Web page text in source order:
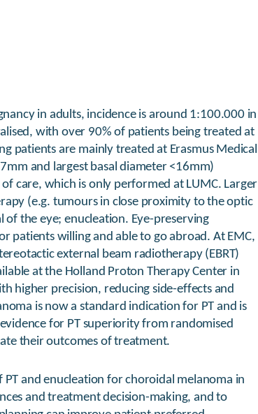
in adults, incidence is around 1:100.000 in
with over 90% of patients being treated at
patients are mainly treated at Erasmus Medical
and largest basal diameter <16mm)
care, which is only performed at LUMC. Larger
(e.g. tumours in close proximity to the optic
the eye; enucleation. Eye-preserving
patients willing and able to go abroad. At EMC,
external beam radiotherapy (EBRT)
at the Holland Proton Therapy Center in
higher precision, reducing side-effects and
is now a standard indication for PT and is
for PT superiority from randomised
their outcomes of treatment.
and enucleation for choroidal melanoma in
and treatment decision-making, and to